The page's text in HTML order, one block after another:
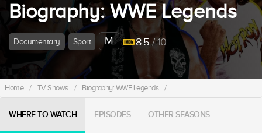
Biography: WWE Legends
Documentary Sport M 8.5/ 10
Home / TV Shows / Biography: WWE Legends /
WHERE TO WATCH EPISODES OTHER SEASONS